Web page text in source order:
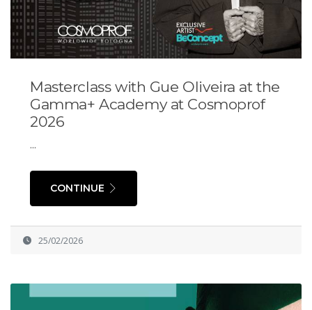
Masterclass with Gue Oliveira at the
Gamma+ Academy at Cosmoprof
2026
...
CONTINUE
25/02/2026